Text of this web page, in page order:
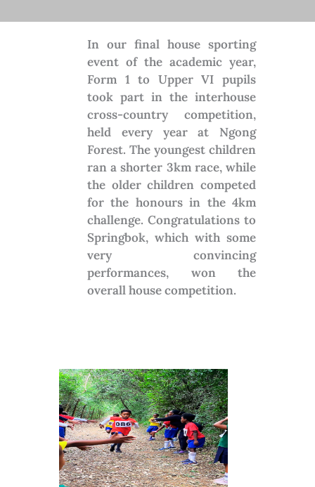
In our final house sporting
event of the academic year,
Form 1 to Upper VI pupils
took part in the interhouse
cross-country competition,
held every year at Ngong
Forest. The youngest children
ran a shorter 3km race, while
the older children competed
for the honours in the 4km
challenge. Congratulations to
Springbok, which with some
very convincing
performances, won the
overall house competition.